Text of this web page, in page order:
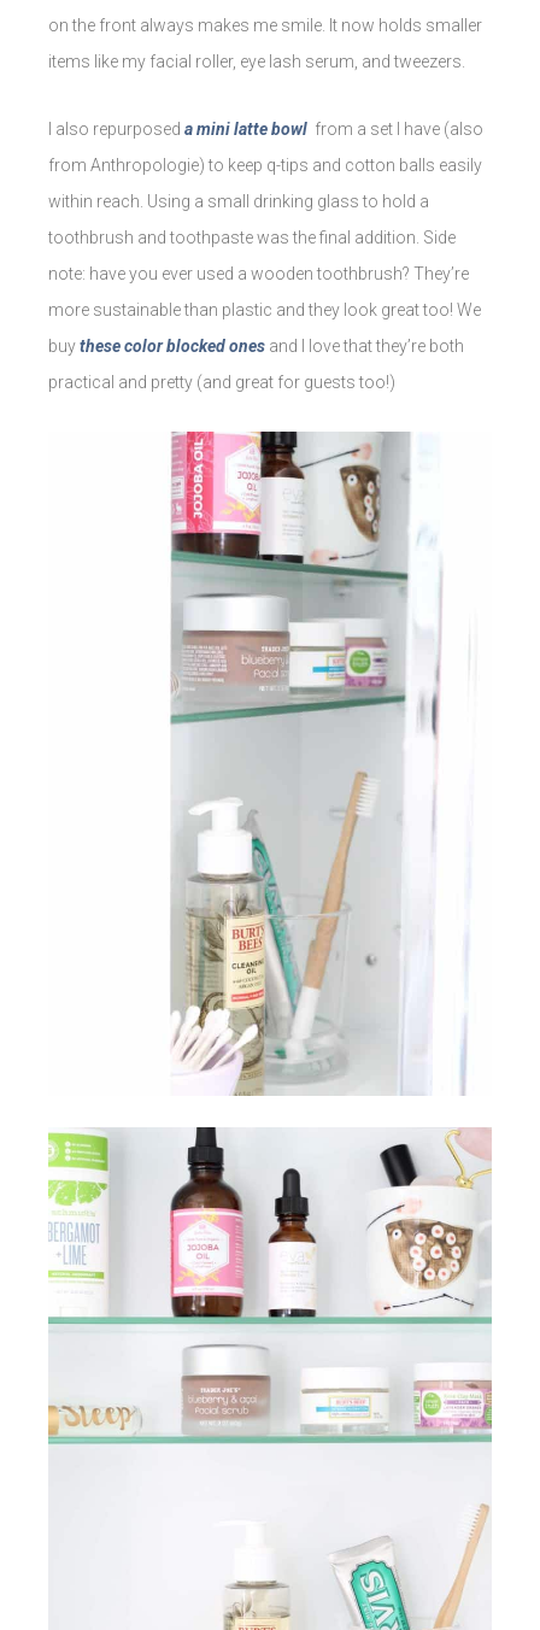
on the front always makes me smile. It now holds smaller
items like my facial roller, eye lash serum, and tweezers.
I also repurposed a mini latte bowl from a set I have (also
from Anthropologie) to keep q-tips and cotton balls easily
within reach. Using a small drinking glass to hold a
toothbrush and toothpaste was the final addition. Side
note: have you ever used a wooden toothbrush? They’re
more sustainable than plastic and they look great too! We
buythese color blocked ones and I love that they’re both
practical and pretty (and great for guests too!)